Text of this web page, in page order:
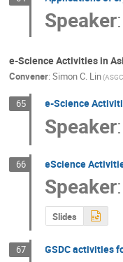
Speaker:
e-Science Activities in
Convener: Simon C. Lin
65 e-Science
Speaker:
66 eScience
Speaker:
Slides
67 GSDC activities